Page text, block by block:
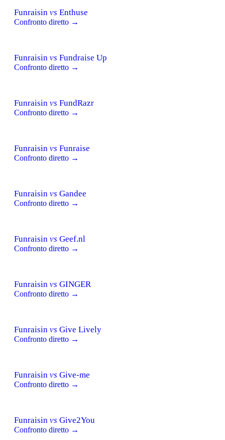
Funraisin vs Enthuse
Confronto diretto →
Funraisin vs Fundraise Up
Confronto diretto →
Funraisin vs FundRazr
Confronto diretto →
Funraisin vs Funraise
Confronto diretto →
Funraisin vs Gandee
Confronto diretto →
Funraisin vs Geef.nl
Confronto diretto →
Funraisin vs GINGER
Confronto diretto →
Funraisin vs Give Lively
Confronto diretto →
Funraisin vs Give-me
Confronto diretto →
Funraisin vs Give2You
Confronto diretto →